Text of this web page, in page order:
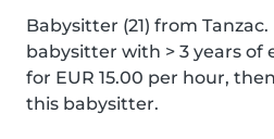
Babysitter (21) from
babysitter with > 3 years of
for EUR 15.00 per hour,
this babysitter.